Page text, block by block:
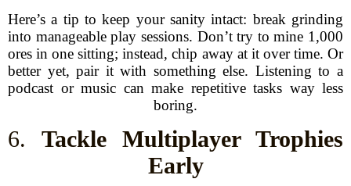
Here’s a tip to keep your sanity intact: break grinding
into manageable play sessions. Don’t try to mine 1,000
ores in one sitting; instead, chip away at it over time. Or
better yet, pair it with something else. Listening to a
podcast or music can make repetitive tasks way less
boring.
6. Tackle Multiplayer Trophies
Early